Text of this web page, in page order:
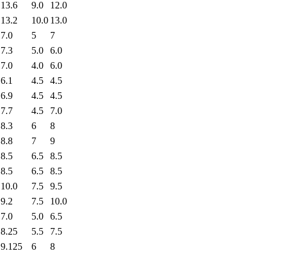
13.6 9.0
12.0
13.2 10.0 13.0
7.0 5
7
7.3 5.0
6.0
7.0 4.0
6.0
6.1 4.5
4.5
6.9 4.5
4.5
7.7 4.5
7.0
8.3 6
8
8.8 7
9
8.5 6.5
8.5
8.5 6.5
8.5
10.0 7.5
9.5
9.2 7.5
10.0
7.0 5.0
6.5
8.25 5.5
7.5
9.125 6 8